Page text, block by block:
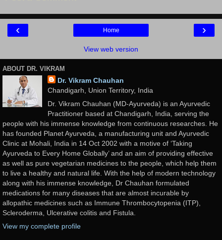
‹ ›
Home
View web version
ABOUT DR. VIKRAM
Dr. Vikram Chauhan
Chandigarh, Union Territory, India
Dr. Vikram Chauhan (MD-Ayurveda) is an Ayurvedic
Practitioner based at Chandigarh, India, serving the
people with his immense knowledge from continuous researches. He
has founded Planet Ayurveda, a manufacturing unit and Ayurvedic
Clinic at Mohali, India in 14 Oct 2002 with a motive of ‘Taking
Ayurveda to Every Home Globally’ and an aim of providing effective
as well as pure vegetarian medicines to the people, which help them
to live a healthy and natural life. With the help of modern technology
along with his immense knowledge, Dr Chauhan formulated
medications for many diseases that are almost incurable by
allopathic medicines such as Immune Thrombocytopenia (ITP),
Scleroderma, Ulcerative colitis and Fistula.
View my complete profile